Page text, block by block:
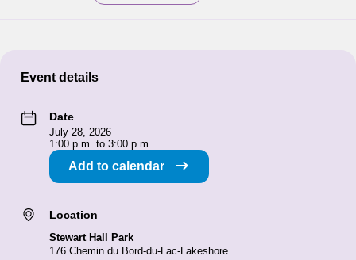
Event details
Date
July 28, 2026
1:00 p.m. to 3:00 p.m.
Add to calendar
Location
Stewart Hall Park
176 Chemin du Bord-du-Lac-Lakeshore